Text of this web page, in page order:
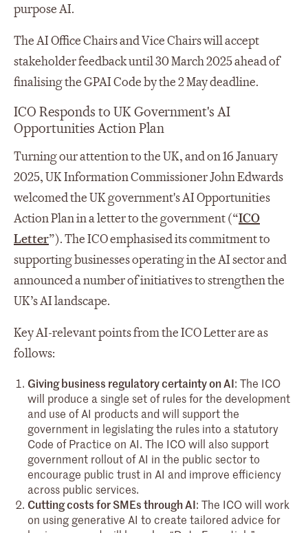
purpose AI.
The AI Office Chairs and Vice Chairs will accept
stakeholder feedback until 30 March 2025 ahead of
finalising the GPAI Code by the 2 May deadline.
ICO Responds to UK Government's AI
Opportunities Action Plan
Turning our attention to the UK, and on 16 January
2025, UK Information Commissioner John Edwards
welcomed the UK government's AI Opportunities
Action Plan in a letter to the government (“ICO
Letter”). The ICO emphasised its commitment to
supporting businesses operating in the AI sector and
announced a number of initiatives to strengthen the
UK’s AI landscape.
Key AI-relevant points from the ICO Letter are as
follows:
Giving business regulatory certainty on AI: The ICO
will produce a single set of rules for the development
and use of AI products and will support the
government in legislating the rules into a statutory
Code of Practice on AI. The ICO will also support
government rollout of AI in the public sector to
encourage public trust in AI and improve efficiency
across public services.
Cutting costs for SMEs through AI: The ICO will work
on using generative AI to create tailored advice for